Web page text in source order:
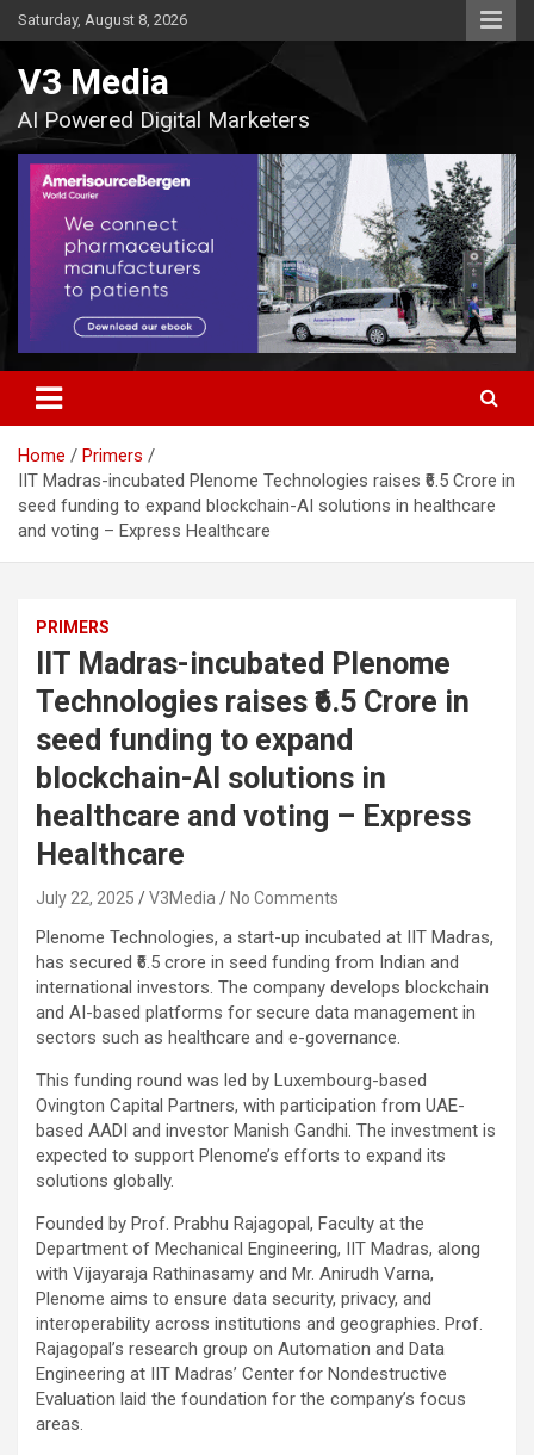
Skip
to
Saturday, August 8, 2026
V3 Media
AI Powered Digital Marketers
Home
Primers
IIT Madras-incubated Plenome Technologies raises ₹6.5 Crore in
seed funding to expand blockchain-AI solutions in healthcare
and voting – Express Healthcare
PRIMERS
IIT Madras-incubated Plenome
Technologies raises ₹6.5 Crore in
seed funding to expand
blockchain-AI solutions in
healthcare and voting – Express
Healthcare
July 22, 2025 V3Media No Comments
Plenome Technologies, a start-up incubated at IIT Madras,
has secured ₹6.5 crore in seed funding from Indian and
international investors. The company develops blockchain
and AI-based platforms for secure data management in
sectors such as healthcare and e-governance.
This funding round was led by Luxembourg-based
Ovington Capital Partners, with participation from UAE-
based AADI and investor Manish Gandhi. The investment is
expected to support Plenome’s efforts to expand its
solutions globally.
Founded by Prof. Prabhu Rajagopal, Faculty at the
Department of Mechanical Engineering, IIT Madras, along
with Vijayaraja Rathinasamy and Mr. Anirudh Varna,
Plenome aims to ensure data security, privacy, and
interoperability across institutions and geographies. Prof.
Rajagopal’s research group on Automation and Data
Engineering at IIT Madras’ Center for Nondestructive
Evaluation laid the foundation for the company’s focus
areas.